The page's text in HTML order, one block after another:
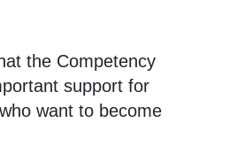
the Competency
support for
want to become